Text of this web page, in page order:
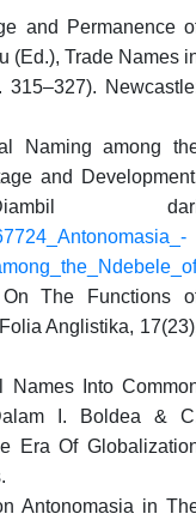
and Permanence
(Ed.), Trade Names
Naming among
and
The Functions
Anglistika,
Names Into
I. Boldea &
Era Of
Antonomasia in